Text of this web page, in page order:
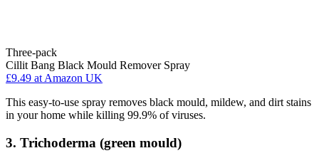
Three-pack
Cillit Bang Black Mould Remover Spray
£9.49 at Amazon UK
This easy-to-use spray removes black mould, mildew, and dirt stains
in your home while killing 99.9% of viruses.
3. Trichoderma (green mould)